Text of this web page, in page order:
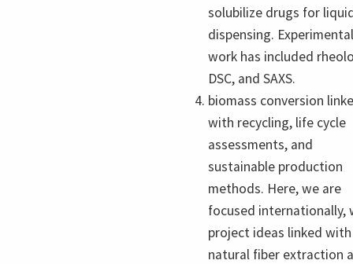
solubilize drugs for
dispensing. Experimental
work has included
DSC, and SAXS.
biomass conversion
with recycling, life cycle
assessments, and
sustainable production
methods. Here, we are
focused internationally,
project ideas linked with
natural fiber extraction